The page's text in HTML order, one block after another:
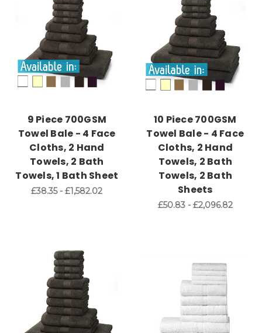
9 Piece 700GSM
Towel Bale - 4 Face
Cloths, 2 Hand
Towels, 2 Bath
Towels, 1 Bath Sheet
£38.35 - £1,582.02
10 Piece 700GSM
Towel Bale - 4 Face
Cloths, 2 Hand
Towels, 2 Bath
Towels, 2 Bath
Sheets
£50.83 - £2,096.82